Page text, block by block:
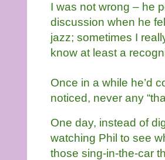
I was not wrong – he
discussion when he
jazz; sometimes I
know at least a
Once in a while he’d
noticed, never any
One day, instead of
watching Phil to see
those sing-in-the-car